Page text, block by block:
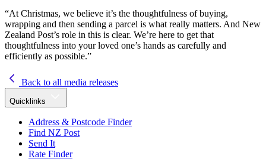
“At Christmas, we believe it’s the thoughtfulness of buying,
wrapping and then sending a parcel is what really matters. And New
Zealand Post’s role in this is clear. We’re here to get that
thoughtfulness into your loved one’s hands as carefully and
efficiently as possible.”
Back to all media releases
Quicklinks
Address & Postcode Finder
Find NZ Post
Send It
Rate Finder